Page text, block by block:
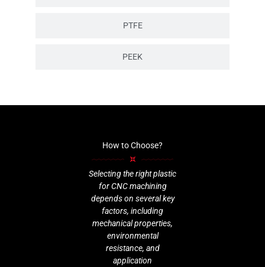
PTFE
PEEK
How to Choose?
Selecting the right plastic
for CNC machining
depends on several key
factors, including
mechanical properties,
environmental
resistance, and
application